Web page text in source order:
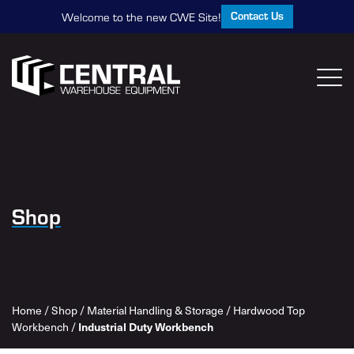
Welcome to the new CWE Site! Contact Us
Shop
Home /Shop/Material Handling & Storage /Hardwood Top
Workbench / Industrial Duty Workbench